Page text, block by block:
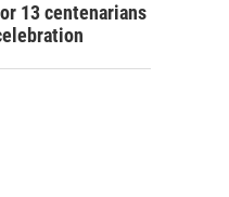
13 centenarians